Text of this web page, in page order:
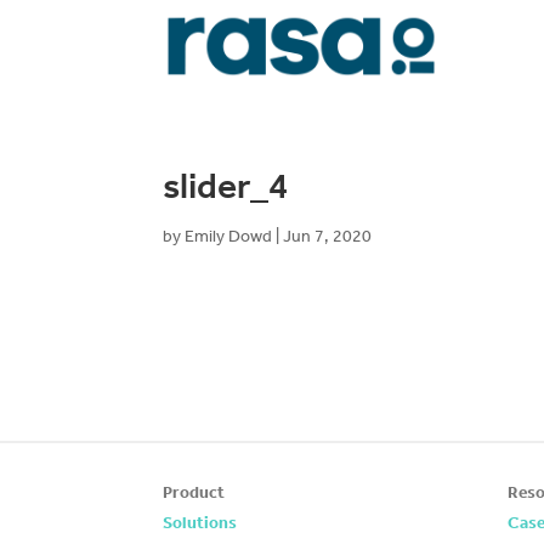
slider_4
by Emily Dowd |Jun 7, 2020
Product
Solutions